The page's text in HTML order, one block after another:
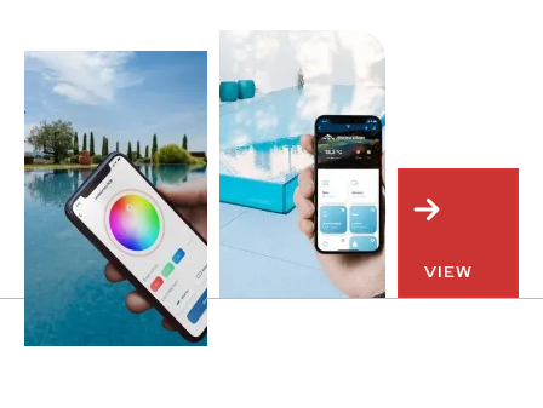
VIEW